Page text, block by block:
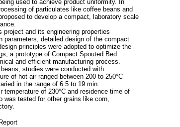
used to achieve product uniformity. In
of particulates like coffee beans and
to develop a compact, laboratory scale
and its engineering properties
parameters, detailed design of the compact
principles were adopted to optimize the
a prototype of Compact Spouted Bed
and efficient manufacturing process.
studies were conducted with
of hot air ranged between 200 to 250°C
in the range of 6.5 to 19 min.
of 230°C and residence time of
tested for other grains like corn,